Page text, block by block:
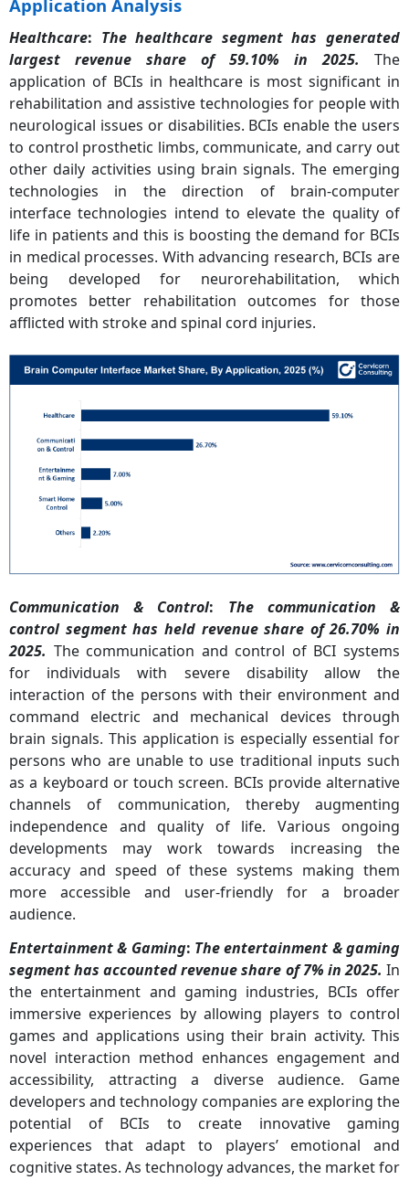
Application Analysis
Healthcare: The healthcare segment has generated
largest revenue share of 59.10% in 2025. The
application of BCIs in healthcare is most significant in
rehabilitation and assistive technologies for people with
neurological issues or disabilities. BCIs enable the users
to control prosthetic limbs, communicate, and carry out
other daily activities using brain signals. The emerging
technologies in the direction of brain-computer
interface technologies intend to elevate the quality of
life in patients and this is boosting the demand for BCIs
in medical processes. With advancing research, BCIs are
being developed for neurorehabilitation, which
promotes better rehabilitation outcomes for those
afflicted with stroke and spinal cord injuries.
Communication & Control: The communication &
control segment has held revenue share of 26.70% in
2025. The communication and control of BCI systems
for individuals with severe disability allow the
interaction of the persons with their environment and
command electric and mechanical devices through
brain signals. This application is especially essential for
persons who are unable to use traditional inputs such
as a keyboard or touch screen. BCIs provide alternative
channels of communication, thereby augmenting
independence and quality of life. Various ongoing
developments may work towards increasing the
accuracy and speed of these systems making them
more accessible and user-friendly for a broader
audience.
Entertainment & Gaming: The entertainment & gaming
segment has accounted revenue share of 7% in 2025. In
the entertainment and gaming industries, BCIs offer
immersive experiences by allowing players to control
games and applications using their brain activity. This
novel interaction method enhances engagement and
accessibility, attracting a diverse audience. Game
developers and technology companies are exploring the
potential of BCIs to create innovative gaming
experiences that adapt to players’ emotional and
cognitive states. As technology advances, the market for